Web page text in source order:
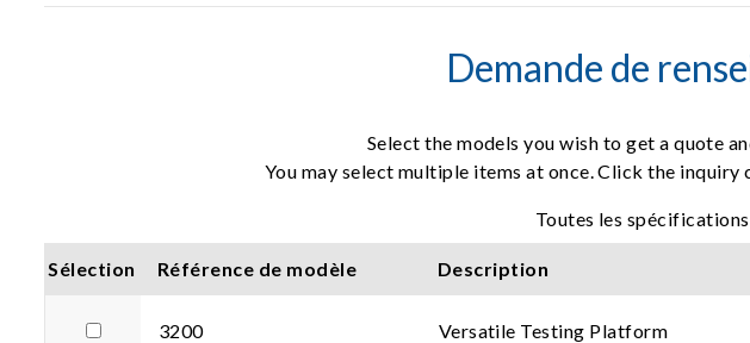
Demande de
Select the models you wish to get a quote
You may select multiple items at once. Click the
Toutes les
Sélection Référence de modèle Description
3200 Versatile Testing Platform